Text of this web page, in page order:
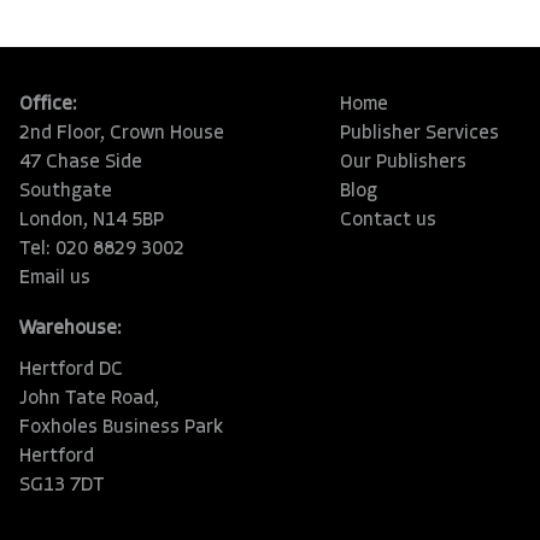
Office:
2nd Floor, Crown House
47 Chase Side
Southgate
London, N14 5BP
Tel: 020 8829 3002
Email us
Warehouse:
Hertford DC
John Tate Road,
Foxholes Business Park
Hertford
SG13 7DT
Home
Publisher Services
Our Publishers
Blog
Contact us